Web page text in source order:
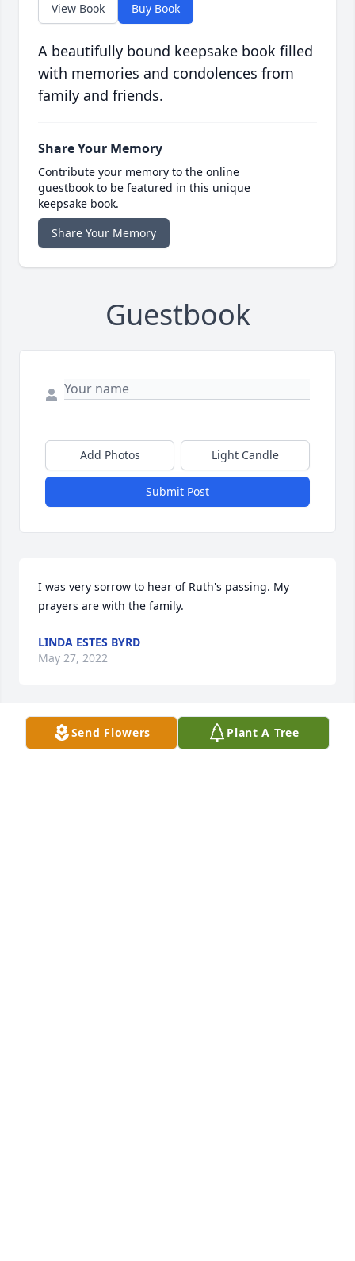
View Book Buy Book
A beautifully bound keepsake book filled
with memories and condolences from
family and friends.
Share Your Memory
Contribute your memory to the online
guestbook to be featured in this unique
keepsake book.
Share Your Memory
Guestbook
Add Photos Light Candle
Submit Post
I was very sorrow to hear of Ruth's passing. My
prayers are with the family.
LINDA ESTES BYRD
May 27, 2022
Sorry for your loss. Such a sweet lady.
Send Flowers Plant A Tree